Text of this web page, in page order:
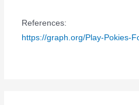
References:
https://graph.org/Play-Pokies-